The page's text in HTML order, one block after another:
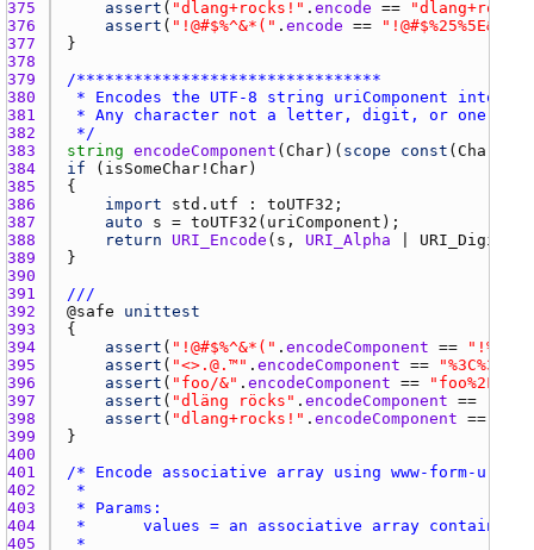
375
assert ( "dlang+rocks!" . encode ==
376
assert ( "!@#$%^&*(" . encode ==
"!@#$%25%5E&*("
377
378
379
380
381
382
*/
383
string encodeComponent ( Char )( scope const ( Char
384
if ( isSomeChar ! Char
385
386
import std.utf : toUTF32
387
auto s = toUTF32 ( uriComponent
388
return URI_Encode ( s , URI_Alpha URI_Digit
389
390
391
///
392
@safe
unittest
393
394
assert ( "!@#$%^&*(" . encodeComponent ==
395
assert ( "<>.@.™" . encodeComponent ==
396
assert ( "foo/&" . encodeComponent ==
"foo%2F%26"
397
assert ( "dläng röcks" . encodeComponent ==
398
assert ( "dlang+rocks!" . encodeComponent ==
399
400
401
402
403
404
405